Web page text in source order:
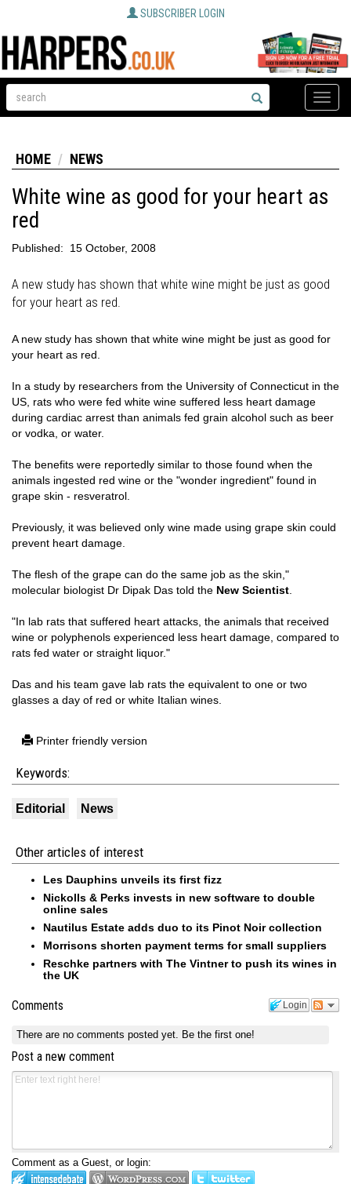
SUBSCRIBER LOGIN
Toggle
HOME NEWS
White wine as good for your heart as
red
Published: 15 October, 2008
A new study has shown that white wine might be just as good
for your heart as red.
A new study has shown that white wine might be just as good for
your heart as red.
In a study by researchers from the University of Connecticut in the
US, rats who were fed white wine suffered less heart damage
during cardiac arrest than animals fed grain alcohol such as beer
or vodka, or water.
The benefits were reportedly similar to those found when the
animals ingested red wine or the "wonder ingredient" found in
grape skin - resveratrol.
Previously, it was believed only wine made using grape skin could
prevent heart damage.
The flesh of the grape can do the same job as the skin,"
molecular biologist Dr Dipak Das told the New Scientist
"In lab rats that suffered heart attacks, the animals that received
wine or polyphenols experienced less heart damage, compared to
rats fed water or straight liquor."
Das and his team gave lab rats the equivalent to one or two
glasses a day of red or white Italian wines.
Printer friendly version
Keywords:
Editorial News
Other articles of interest
Les Dauphins unveils its first fizz
Nickolls & Perks invests in new software to double
online sales
Nautilus Estate adds duo to its Pinot Noir collection
Morrisons shorten payment terms for small suppliers
Reschke partners with The Vintner to push its wines in
the UK
Login
Comments
There are no comments posted yet. Be the first one!
Post a new comment
Comment as a Guest, or login: